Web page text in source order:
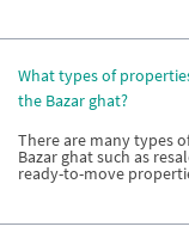
What types of
the Bazar ghat?
There are many types
Bazar ghat such as
ready-to-move